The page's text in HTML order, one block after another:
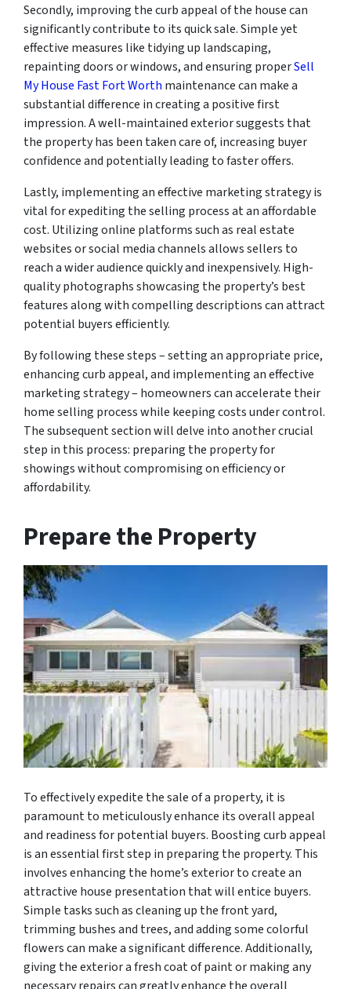
Secondly, improving the curb appeal of the house can
significantly contribute to its quick sale. Simple yet
effective measures like tidying up landscaping,
repainting doors or windows, and ensuring properSell
My House Fast Fort Worth maintenance can make a
substantial difference in creating a positive first
impression. A well-maintained exterior suggests that
the property has been taken care of, increasing buyer
confidence and potentially leading to faster offers.
Lastly, implementing an effective marketing strategy is
vital for expediting the selling process at an affordable
cost. Utilizing online platforms such as real estate
websites or social media channels allows sellers to
reach a wider audience quickly and inexpensively. High-
quality photographs showcasing the property’s best
features along with compelling descriptions can attract
potential buyers efficiently.
By following these steps – setting an appropriate price,
enhancing curb appeal, and implementing an effective
marketing strategy – homeowners can accelerate their
home selling process while keeping costs under control.
The subsequent section will delve into another crucial
step in this process: preparing the property for
showings without compromising on efficiency or
affordability.
Prepare the Property
To effectively expedite the sale of a property, it is
paramount to meticulously enhance its overall appeal
and readiness for potential buyers. Boosting curb appeal
is an essential first step in preparing the property. This
involves enhancing the home’s exterior to create an
attractive house presentation that will entice buyers.
Simple tasks such as cleaning up the front yard,
trimming bushes and trees, and adding some colorful
flowers can make a significant difference. Additionally,
giving the exterior a fresh coat of paint or making any